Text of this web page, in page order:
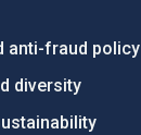
anti-fraud policy
diversity